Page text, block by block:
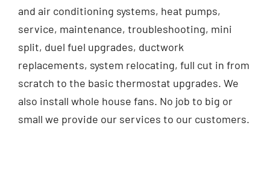
and air conditioning systems, heat pumps,
service, maintenance, troubleshooting, mini
split, duel fuel upgrades, ductwork
replacements, system relocating, full cut in from
scratch to the basic thermostat upgrades. We
also install whole house fans. No job to big or
small we provide our services to our customers.